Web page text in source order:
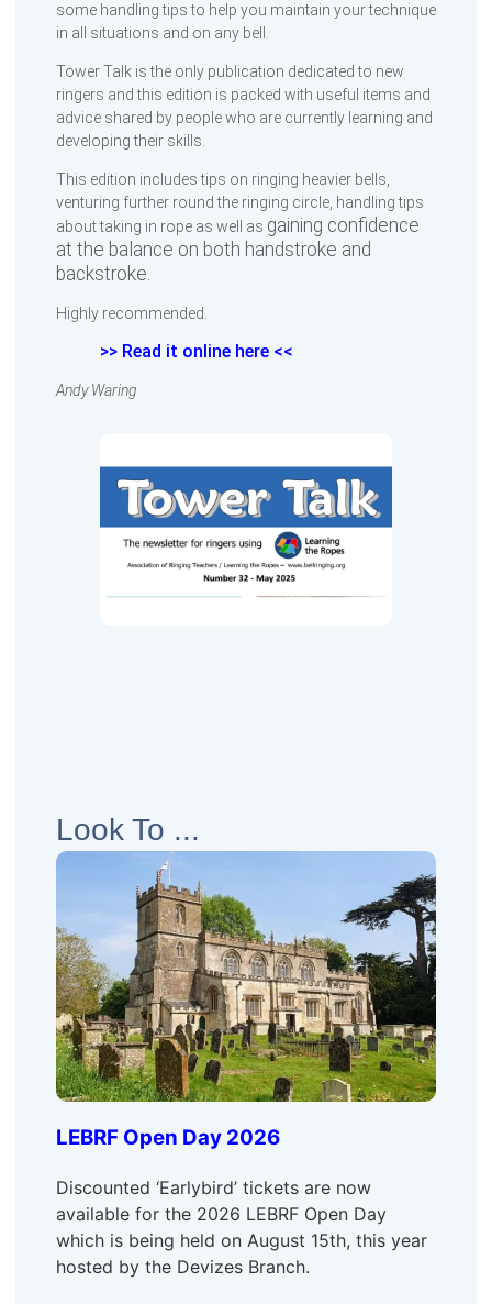
some handling tips to help you maintain your technique
in all situations and on any bell.
Tower Talk is the only publication dedicated to new
ringers and this edition is packed with useful items and
advice shared by people who are currently learning and
developing their skills.
This edition includes tips on ringing heavier bells,
venturing further round the ringing circle, handling tips
about taking in rope as well as gaining confidence
at the balance on both handstroke and
backstroke.
Highly recommended.
>> Read it online here <<
Andy Waring
Look To ...
LEBRF Open Day 2026
Discounted ‘Earlybird’ tickets are now
available for the 2026 LEBRF Open Day
which is being held on August 15th, this year
hosted by the Devizes Branch.